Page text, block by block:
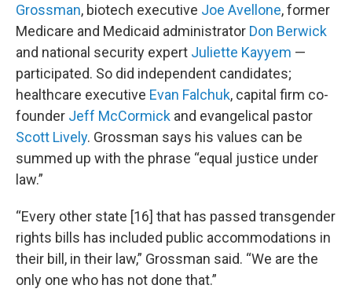
Grossman, biotech executive Joe Avellone, former
Medicare and Medicaid administrator Don Berwick
and national security expert Juliette Kayyem —
participated. So did independent candidates;
healthcare executive Evan Falchuk, capital firm co-
founder Jeff McCormick and evangelical pastor
Scott Lively. Grossman says his values can be
summed up with the phrase “equal justice under
law.”
“Every other state [16] that has passed transgender
rights bills has included public accommodations in
their bill, in their law,” Grossman said. “We are the
only one who has not done that.”